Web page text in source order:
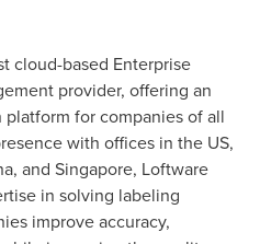
cloud-based Enterprise
provider, offering an
for companies of all
with offices in the US,
, and Singapore, Loftware
in solving labeling
improve accuracy,